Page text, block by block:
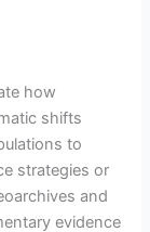
how
shifts
to
strategies or
and
evidence